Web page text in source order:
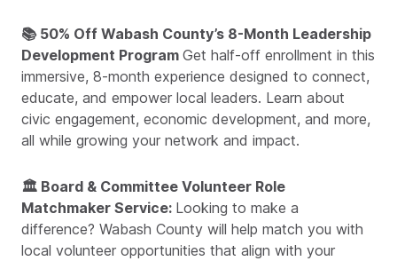
📚 50% Off Wabash County’s 8-Month Leadership
Development Program Get half-off enrollment in this
immersive, 8-month experience designed to connect,
educate, and empower local leaders. Learn about
civic engagement, economic development, and more,
all while growing your network and impact.
🏛️ Board & Committee Volunteer Role
Matchmaker Service: Looking to make a
difference? Wabash County will help match you with
local volunteer opportunities that align with your